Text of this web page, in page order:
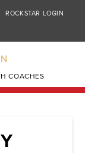
ROCKSTAR LOGIN
COACHES